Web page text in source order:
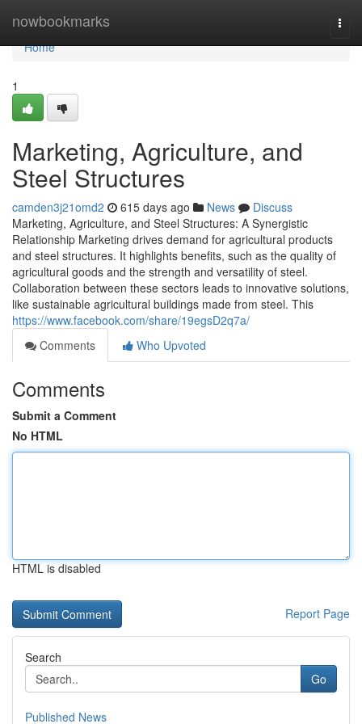
nowbookmarks
Home
Home
1
Marketing, Agriculture, and
Steel Structures
camden3j21omd2 615 days ago News
Discuss
Marketing, Agriculture, and Steel Structures: A Synergistic
Relationship Marketing drives demand for agricultural products
and steel structures. It highlights benefits, such as the quality of
agricultural goods and the strength and versatility of steel.
Collaboration between these sectors leads to innovative solutions,
like sustainable agricultural buildings made from steel. This
https://www.facebook.com/share/19egsD2q7a/
Comments
Who Upvoted
Comments
Submit a Comment
No HTML
HTML is disabled
Report Page
Search
Go
Published News